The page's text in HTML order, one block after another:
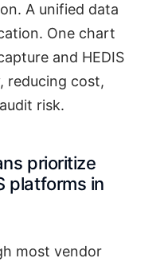
A unified data
One chart
and HEDIS
reducing cost,
risk.
prioritize
platforms in
most vendor